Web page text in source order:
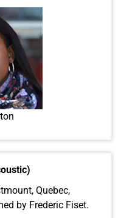
Quebec,
by Frederic Fiset.